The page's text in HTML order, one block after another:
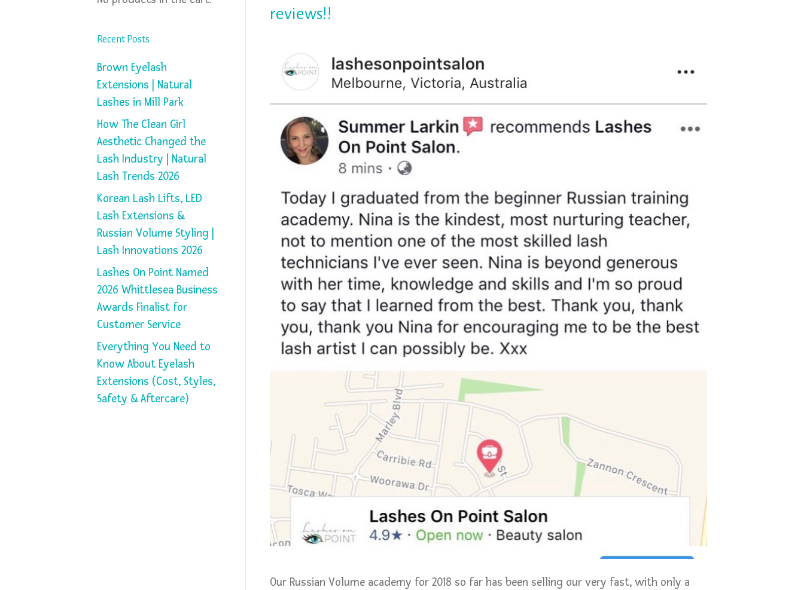
Recent Posts
Brown Eyelash
Extensions | Natural
Lashes in Mill Park
How The Clean Girl
Aesthetic Changed the
Lash Industry | Natural
Lash Trends 2026
Korean Lash Lifts, LED
Lash Extensions &
Russian Volume Styling |
Lash Innovations 2026
Lashes On Point Named
2026 Whittlesea Business
Awards Finalist for
Customer Service
Everything You Need to
Know About Eyelash
Extensions (Cost, Styles,
Safety & Aftercare)
reviews!!
Our Russian Volume academy for 2018 so far has been selling our very fast, with only a